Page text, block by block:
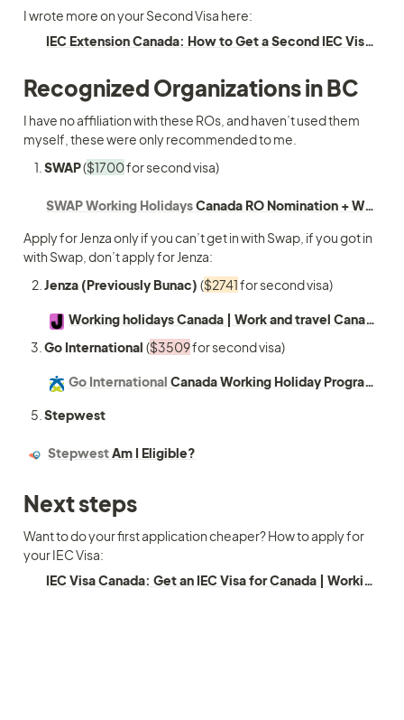
I wrote more on your Second Visa here:
IEC Extension Canada: How to Get a Second IEC Visa Through RO
Recognized Organizations in BC
I have no affiliation with these ROs, and haven’t used them
myself, these were only recommended to me.
SWAP ($1700 for second visa)
SWAP Working HolidaysCanada RO Nomination + Working Holiday
Apply for Jenza only if you can’t get in with Swap, if you got in
with Swap, don’t apply for Jenza:
Jenza (Previously Bunac) ($2741 for second visa)
Working holidays Canada | Work and travel Canada | JENZA
Go International ($3509 for second visa)
Go InternationalCanada Working Holiday Program (RO Sponsored)
Stepwest
StepwestAm I Eligible?
Next steps
Want to do your first application cheaper? How to apply for
your IEC Visa:
IEC Visa Canada: Get an IEC Visa for Canada | Working Holiday Visa Guide (2025)